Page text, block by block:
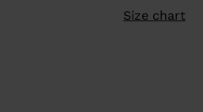
Size chart